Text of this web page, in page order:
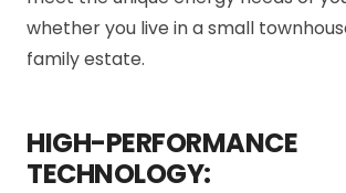
whether you live in a small
family estate.
HIGH-PERFORMANCE
TECHNOLOGY: